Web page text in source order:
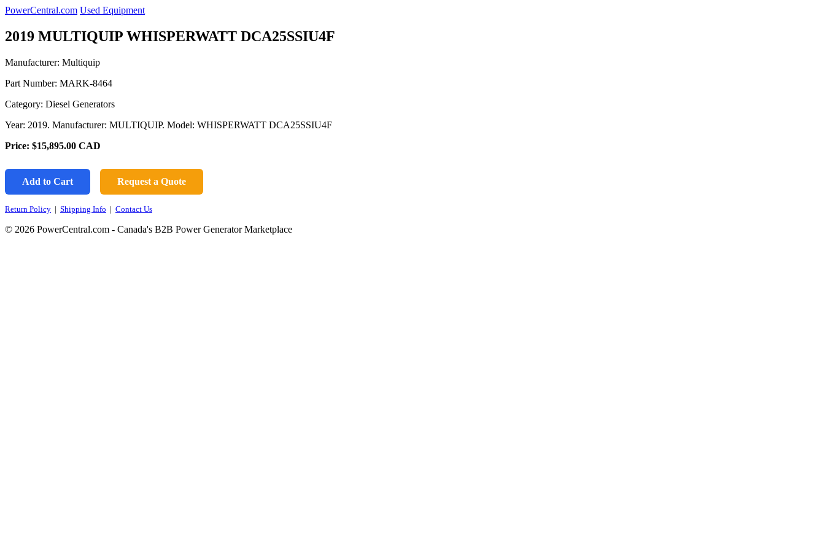
PowerCentral.com Used Equipment
2019 MULTIQUIP WHISPERWATT DCA25SSIU4F
Manufacturer: Multiquip
Part Number: MARK-8464
Category: Diesel Generators
Year: 2019. Manufacturer: MULTIQUIP. Model: WHISPERWATT DCA25SSIU4F
Price: $15,895.00 CAD
Add to Cart Request a Quote
Return Policy | Shipping Info | Contact Us
© 2026 PowerCentral.com - Canada's B2B Power Generator Marketplace